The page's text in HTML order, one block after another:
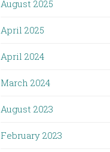
August 2025
April 2025
April 2024
March 2024
August 2023
February 2023